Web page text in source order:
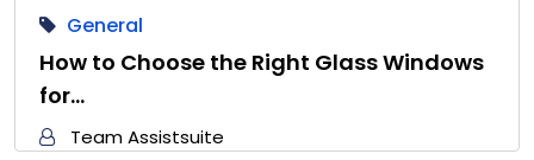
General
How to Choose the Right Glass Windows
for…
Team Assistsuite